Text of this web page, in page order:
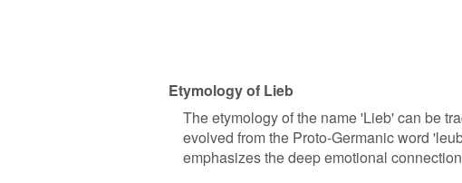
Etymology of Lieb
The etymology of the name 'Lieb' can be
evolved from the Proto-Germanic word
emphasizes the deep emotional